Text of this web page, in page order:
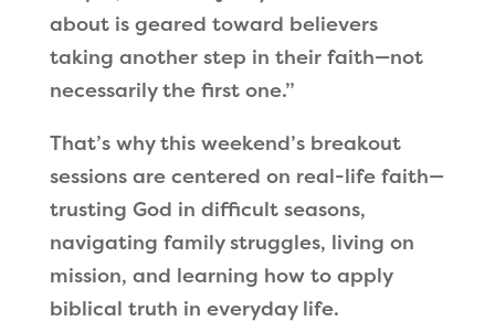
about is geared toward believers
taking another step in their faith—not
necessarily the first one.”
That’s why this weekend’s breakout
sessions are centered on real-life faith—
trusting God in difficult seasons,
navigating family struggles, living on
mission, and learning how to apply
biblical truth in everyday life.